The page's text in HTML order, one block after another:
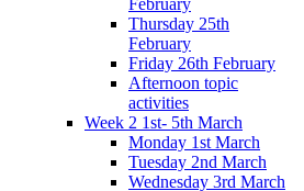
Thursday 25th
February
Friday 26th February
Afternoon topic
activities
Week 2 1st- 5th March
Monday 1st March
Tuesday 2nd March
Wednesday 3rd March